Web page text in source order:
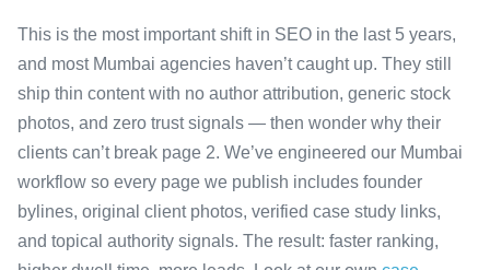
This is the most important shift in SEO in the last 5 years,
and most Mumbai agencies haven’t caught up. They still
ship thin content with no author attribution, generic stock
photos, and zero trust signals — then wonder why their
clients can’t break page 2. We’ve engineered our Mumbai
workflow so every page we publish includes founder
bylines, original client photos, verified case study links,
and topical authority signals. The result: faster ranking,